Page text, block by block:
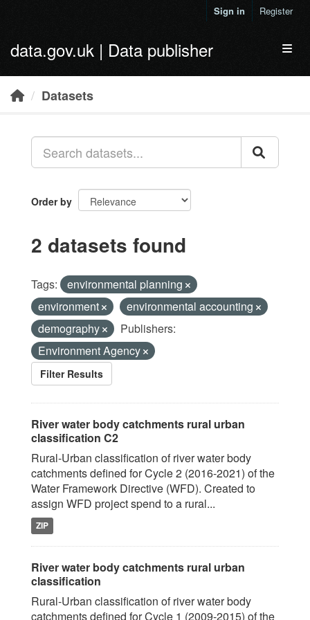
Sign in Register
data.gov.uk | Data publisher
Datasets
Order by
2 datasets found
Tags:
environmental planning
environment
environmental accounting
demography
Publishers:
Environment Agency
Filter Results
River water body catchments rural urban
classification C2
Rural-Urban classification of river water body
catchments defined for Cycle 2 (2016-2021) of the
Water Framework Directive (WFD). Created to
assign WFD project spend to a rural...
ZIP
River water body catchments rural urban
classification
Rural-Urban classification of river water body
catchments defined for Cycle 1 (2009-2015) of the